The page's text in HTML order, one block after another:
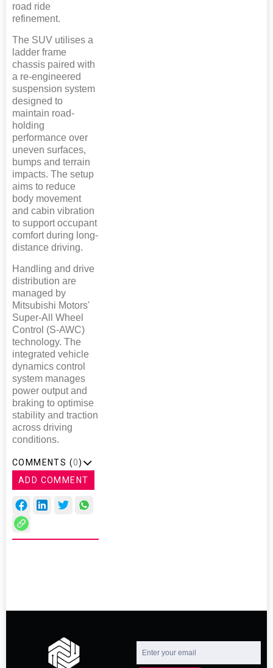
road ride
refinement.
The SUV utilises a
ladder frame
chassis paired with
a re-engineered
suspension system
designed to
maintain road-
holding
performance over
uneven surfaces,
bumps and terrain
impacts. The setup
aims to reduce
body movement
and cabin vibration
to support occupant
comfort during long-
distance driving.
Handling and drive
distribution are
managed by
Mitsubishi Motors'
Super-All Wheel
Control (S-AWC)
technology. The
integrated vehicle
dynamics control
system manages
power output and
braking to optimise
stability and traction
across driving
conditions.
COMMENTS (0)
ADD COMMENT